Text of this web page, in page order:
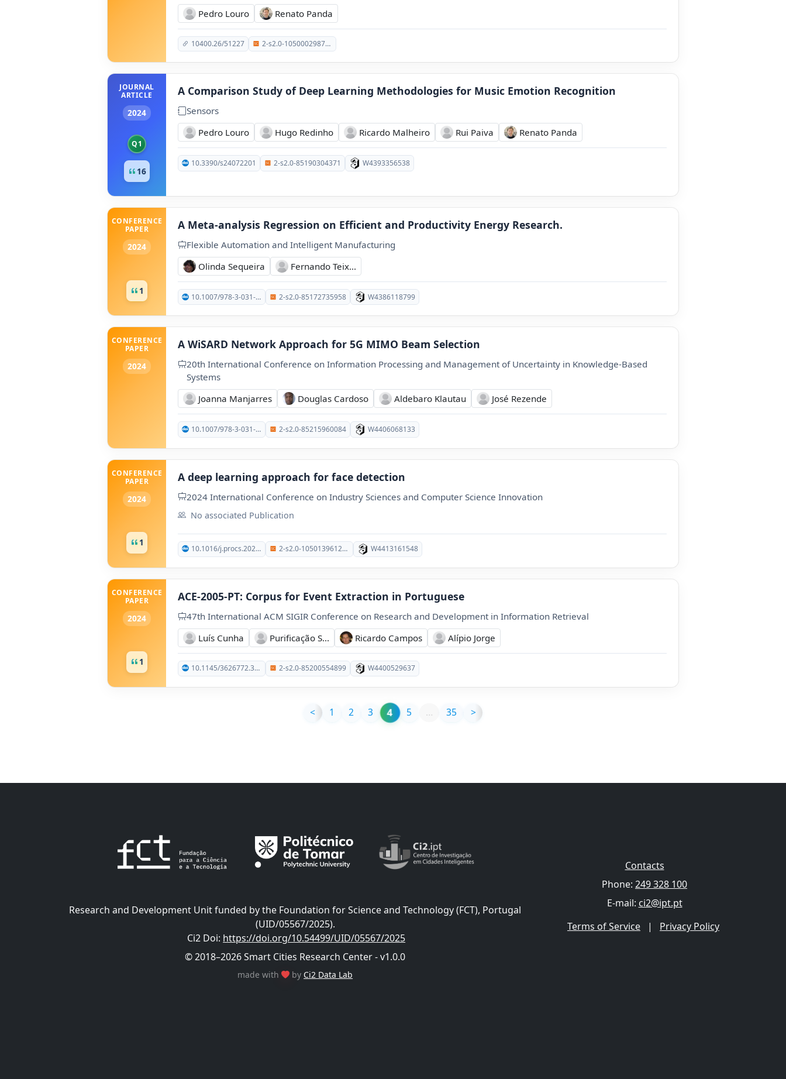
Pedro Louro
Renato Panda
10400.26/51227 2-s2.0-105000298793
JOURNAL
ARTICLE
2024
Q1
16
A Comparison Study of Deep Learning Methodologies for Music Emotion Recognition
Sensors
Pedro Louro
Hugo Redinho Ricardo Malheiro Rui Paiva Renato Panda
10.3390/s24072201 2-s2.0-85190304371 W4393356538
CONFERENCE
PAPER
2024
1
A Meta-analysis Regression on Efficient and Productivity Energy Research.
Flexible Automation and Intelligent Manufacturing
Olinda Sequeira
Fernando Teix...
10.1007/978-3-031-38165-2_127 2-s2.0-85172735958 W4386118799
CONFERENCE
PAPER
2024
A WiSARD Network Approach for 5G MIMO Beam Selection
20th International Conference on Information Processing and Management of Uncertainty in Knowledge-Based
Systems
Joanna Manjarres
Douglas Cardoso Aldebaro Klautau José Rezende
10.1007/978-3-031-74003-9_29 2-s2.0-85215960084 W4406068133
CONFERENCE
PAPER
2024
1
A deep learning approach for face detection
2024 International Conference on Industry Sciences and Computer Science Innovation
No associated Publication
10.1016/j.procs.2025.07.005 2-s2.0-105013961288 W4413161548
CONFERENCE
PAPER
2024
1
ACE-2005-PT: Corpus for Event Extraction in Portuguese
47th International ACM SIGIR Conference on Research and Development in Information Retrieval
Luís Cunha
Purificação S... Ricardo Campos Alípio Jorge
10.1145/3626772.3657872 2-s2.0-85200554899 W4400529637
< 1 2 3 4 5 … 35 >
Research and Development Unit funded by the Foundation for Science and Technology (FCT), Portugal
(UID/05567/2025).
Ci2 Doi: https://doi.org/10.54499/UID/05567/2025
© 2018–2026 Smart Cities Research Center - v1.0.0
made with by Ci2 Data Lab
Contacts
Phone: 249 328 100
E-mail: ci2@ipt.pt
Terms of Service
| Privacy Policy